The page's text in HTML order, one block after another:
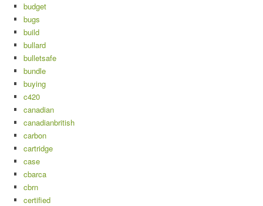
budget
bugs
build
bullard
bulletsafe
bundle
buying
c420
canadian
canadianbritish
carbon
cartridge
case
cbarca
cbrn
certified